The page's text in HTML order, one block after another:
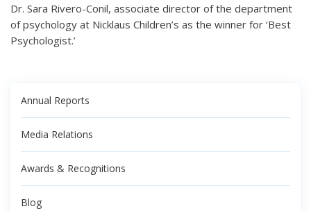
Dr. Sara Rivero-Conil, associate director of the department
of psychology at Nicklaus Children’s as the winner for ‘Best
Psychologist.’
Annual Reports
Media Relations
Awards & Recognitions
Blog